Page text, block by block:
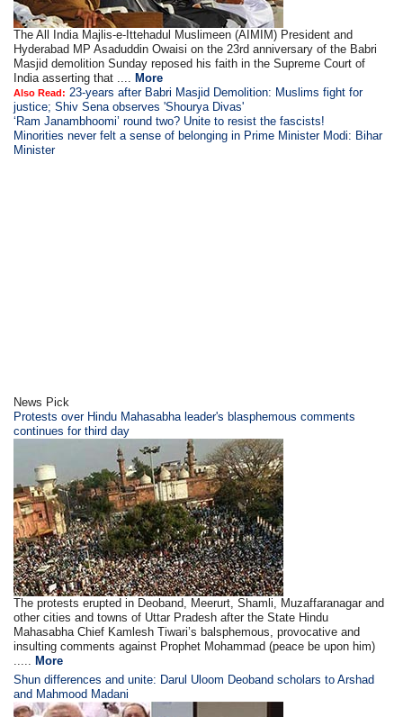
The All India Majlis-e-Ittehadul Muslimeen (AIMIM) President and
Hyderabad MP Asaduddin Owaisi on the 23rd anniversary of the Babri
Masjid demolition Sunday reposed his faith in the Supreme Court of
India asserting that .... More
Also Read: 23-years after Babri Masjid Demolition: Muslims fight for
justice; Shiv Sena observes 'Shourya Divas'
‘Ram Janambhoomi’ round two? Unite to resist the fascists!
Minorities never felt a sense of belonging in Prime Minister Modi: Bihar
Minister
News Pick
Protests over Hindu Mahasabha leader's blasphemous comments
continues for third day
The protests erupted in Deoband, Meerurt, Shamli, Muzaffaranagar and
other cities and towns of Uttar Pradesh after the State Hindu
Mahasabha Chief Kamlesh Tiwari’s balsphemous, provocative and
insulting comments against Prophet Mohammad (peace be upon him)
..... More
Shun differences and unite: Darul Uloom Deoband scholars to Arshad
and Mahmood Madani